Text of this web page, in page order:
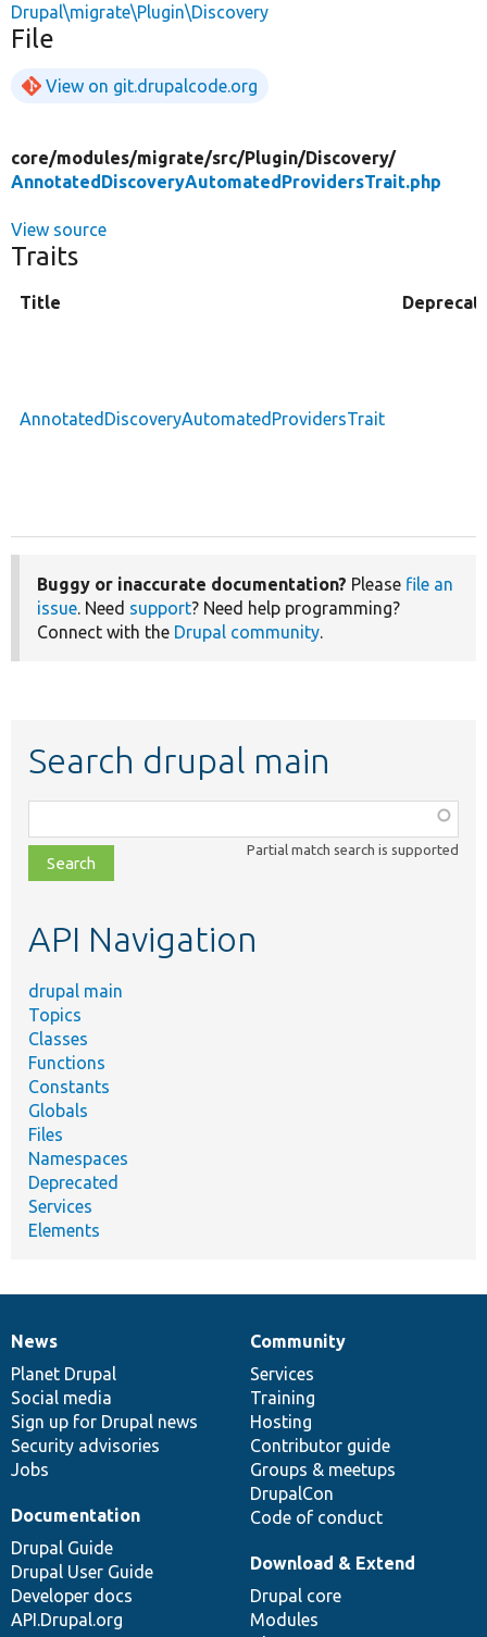
Drupal\migrate\Plugin\Discovery
File
View on git.drupalcode.org
core/modules/migrate/src/Plugin/Discovery/
AnnotatedDiscoveryAutomatedProvidersTrait.php
View source
Traits
Title
AnnotatedDiscoveryAutomatedProvidersTrait
Buggy or inaccurate documentation? Please file an
issue. Need support? Need help programming?
Connect with the Drupal community.
Search drupal main
class,
file,
topic,
Partial match search is supported
API Navigation
drupal main
Topics
Classes
Functions
Constants
Globals
Files
Namespaces
Deprecated
Services
Elements
News
items
News
Planet Drupal
Social media
Sign up for Drupal news
Security advisories
Jobs
Our
community
Community
Services
Training
Hosting
Contributor guide
Groups & meetups
DrupalCon
Code of conduct
Documentation
Documentation
Drupal Guide
Drupal User Guide
Developer docs
API.Drupal.org
Drupal
code
base
Download & Extend
Drupal core
Modules
Governance
of
community